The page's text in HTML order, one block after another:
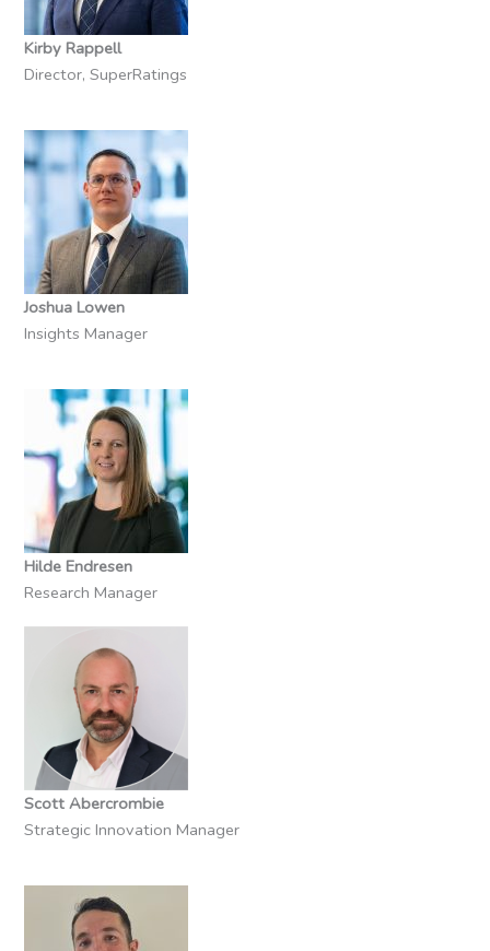
Kirby Rappell
Director, SuperRatings
Joshua Lowen
Insights Manager
Hilde Endresen
Research Manager
Scott Abercrombie
Strategic Innovation Manager